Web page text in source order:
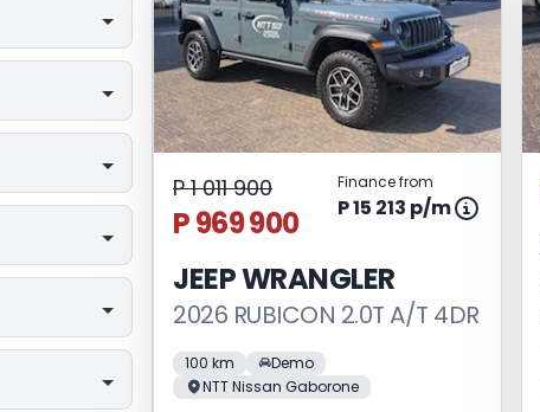
P 1 011 900
P 969 900
Finance from
P 15 213 p/m
JEEP WRANGLER
2026 RUBICON 2.0T A/T 4DR
100 km
Demo
NTT Nissan Gaborone